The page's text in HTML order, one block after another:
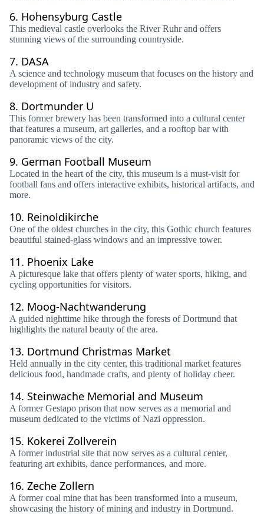
6. Hohensyburg Castle
This medieval castle overlooks the River Ruhr and offers
stunning views of the surrounding countryside.
7. DASA
A science and technology museum that focuses on the history and
development of industry and safety.
8. Dortmunder U
This former brewery has been transformed into a cultural center
that features a museum, art galleries, and a rooftop bar with
panoramic views of the city.
9. German Football Museum
Located in the heart of the city, this museum is a must-visit for
football fans and offers interactive exhibits, historical artifacts, and
more.
10. Reinoldikirche
One of the oldest churches in the city, this Gothic church features
beautiful stained-glass windows and an impressive tower.
11. Phoenix Lake
A picturesque lake that offers plenty of water sports, hiking, and
cycling opportunities for visitors.
12. Moog-Nachtwanderung
A guided nighttime hike through the forests of Dortmund that
highlights the natural beauty of the area.
13. Dortmund Christmas Market
Held annually in the city center, this traditional market features
delicious food, handmade crafts, and plenty of holiday cheer.
14. Steinwache Memorial and Museum
A former Gestapo prison that now serves as a memorial and
museum dedicated to the victims of Nazi oppression.
15. Kokerei Zollverein
A former industrial site that now serves as a cultural center,
featuring art exhibits, dance performances, and more.
16. Zeche Zollern
A former coal mine that has been transformed into a museum,
showcasing the history of mining and industry in Dortmund.